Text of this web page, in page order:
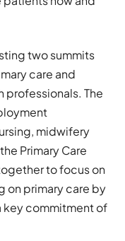
two summits
care and
The
midwifery
Primary Care
to focus on
on primary care by
key commitment of